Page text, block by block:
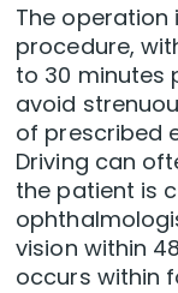
The
procedure,
to 30 minutes
avoid
of prescribed
Driving can
the patient is
vision within
occurs within